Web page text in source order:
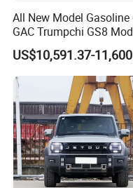
After Sales Service
Service Promise
1. 24-hours hot line at
All New Model Gasoline
GAC Trumpchi GS8
Fuel Vehicle
US$10,591.37-